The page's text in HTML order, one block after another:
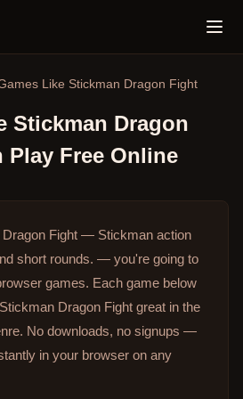
Like Stickman Dragon Fight
Stickman Dragon
Play Free Online
Fight — Stickman action
short rounds. — you're going to
games. Each game below
Dragon Fight great in the
No downloads, no signups —
in your browser on any